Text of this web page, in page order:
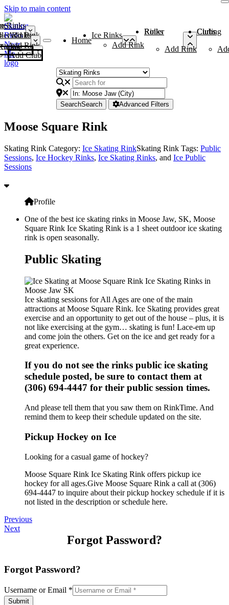
Skip to main content
Rinks
Add Rink
Rinks
Add Rink
Curling Clubs
Add Club
Home
Ice Rinks
Add Rink
Roller Rinks
Add Rink
Curling Clubs
SearchSearch Advanced Filters
Moose Square Rink
Skating Rink Category: Ice Skating RinkSkating Rink Tags: Public
Sessions, Ice Hockey Rinks, Ice Skating Rinks, and Ice Public
Sessions
Profile
One of the best ice skating rinks in Moose Jaw, SK, Moose
Square Rink Ice Skating Rink is a 1 sheet outdoor ice skating
rink is open seasonally.
Public Skating
Ice skating sessions for All Ages are one of the main
attractions at Moose Square Rink. Ice Skating provides great
exercise and an opportunity to get out of the house – plus, it is
not like exercising at the gym… skating is fun! Lace-em up
and come join the others. Get on the ice and get ready for a
great experience.
If you do not see the rinks public ice skating
schedule posted, be sure to contact them at
(306) 694-4447 for their public session times.
And please tell them that you saw them on RinkTime. And
remind them to keep their schedule updated on the site.
Pickup Hockey on Ice
Looking for a casual game of hockey?
Moose Square Rink Ice Skating Rink offers pickup ice
hockey for all ages.Give Moose Square Rink a call at (306)
694-4447 to inquire about their pickup hockey schedule if it is
not listed in the description or schedule here.
Previous
Next
Forgot Password?
Forgot Password?
Username or Email *
Submit